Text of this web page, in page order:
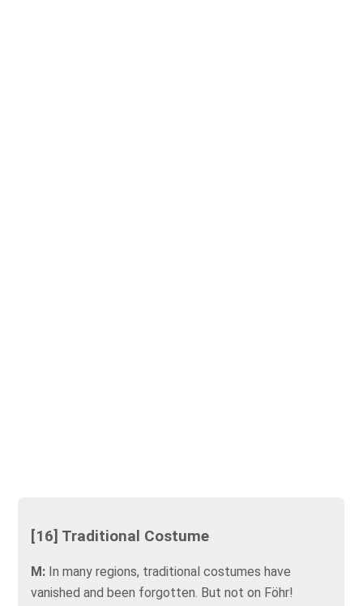
[16] Traditional Costume
M: In many regions, traditional costumes have
vanished and been forgotten. But not on Föhr!